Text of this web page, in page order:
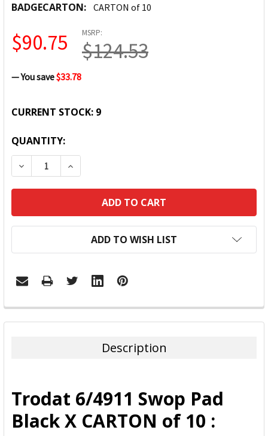
BADGECARTON: CARTON of 10
MSRP:
$124.53
$90.75
— You save$33.78
CURRENT STOCK: 9
QUANTITY:
DECREASE QUANTITY:INCREASE QUANTITY:
ADD TO WISH LIST
FREQUENTLY
BOUGHT
ADD
SELECTED
TO CART
Description
Trodat 6/4911 Swop Pad
Black X CARTON of 10 :